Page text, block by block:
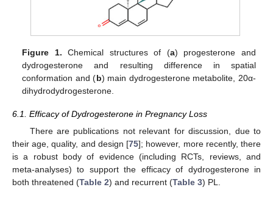
Figure 1. Chemical structures of (a) progesterone and
dydrogesterone and resulting difference in spatial
conformation and (b) main dydrogesterone metabolite, 20α-
dihydrodydrogesterone.
6.1. Efficacy of Dydrogesterone in Pregnancy Loss
There are publications not relevant for discussion, due to
their age, quality, and design [75]; however, more recently, there
is a robust body of evidence (including RCTs, reviews, and
meta-analyses) to support the efficacy of dydrogesterone in
both threatened (Table 2) and recurrent (Table 3) PL.